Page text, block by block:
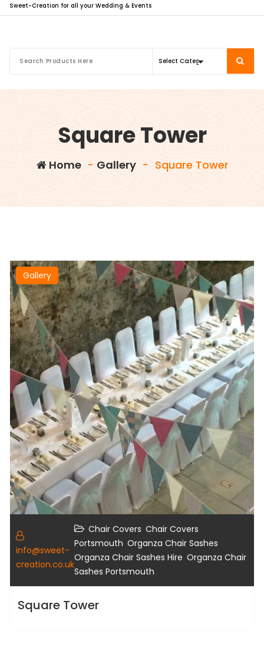
Sweet-Creation for all your Wedding & Events
Square Tower
Home - Gallery - Square Tower
Gallery
info@sweet-
creation.co.uk
Chair Covers Chair Covers
Portsmouth Organza Chair Sashes
Organza Chair Sashes Hire Organza Chair
Sashes Portsmouth
Square Tower